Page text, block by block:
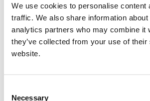
We use cookies to personalise
traffic. We also share information
analytics partners who may combine it
they’ve collected from your use of
website.
Selection
Necessary